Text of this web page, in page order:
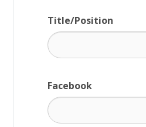
Title/Position
Facebook